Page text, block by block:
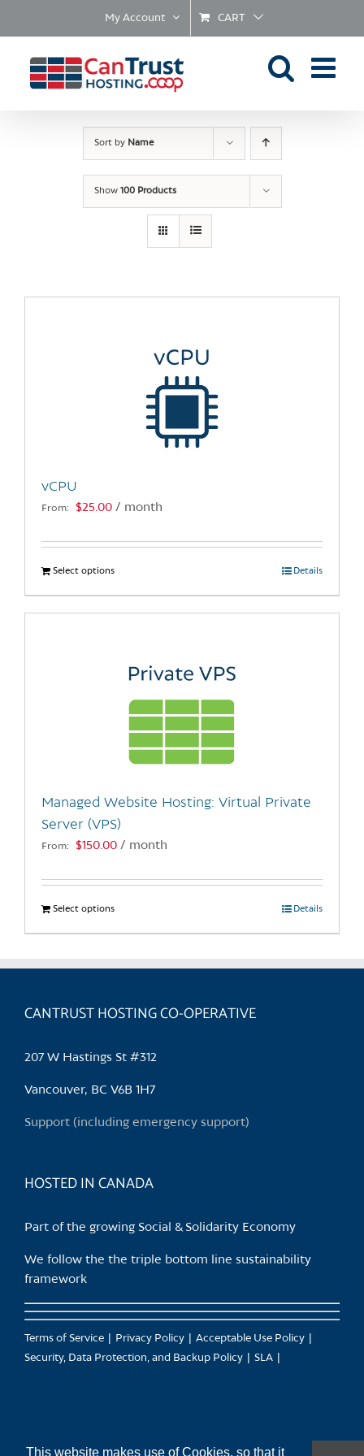
This website makes use of Cookies, so that it
My Account CART
Sort by Name
Show 100 Products
vCPU
From: $25.00 / month
Select optionsThis
product
has
The
chosen
product
page
Details
Managed Website Hosting: Virtual Private
Server (VPS)
From: $150.00 / month
Select optionsThis
product
multiple
The
chosen
the
Details
CANTRUST HOSTING CO-OPERATIVE
207 W Hastings St #312
Vancouver, BC V6B 1H7
Support (including emergency support)
HOSTED IN CANADA
Part of the growing Social & Solidarity Economy
We follow the the triple bottom line sustainability
framework
Terms of Service Privacy Policy
Acceptable Use Policy
Security, Data Protection, and Backup Policy
SLA